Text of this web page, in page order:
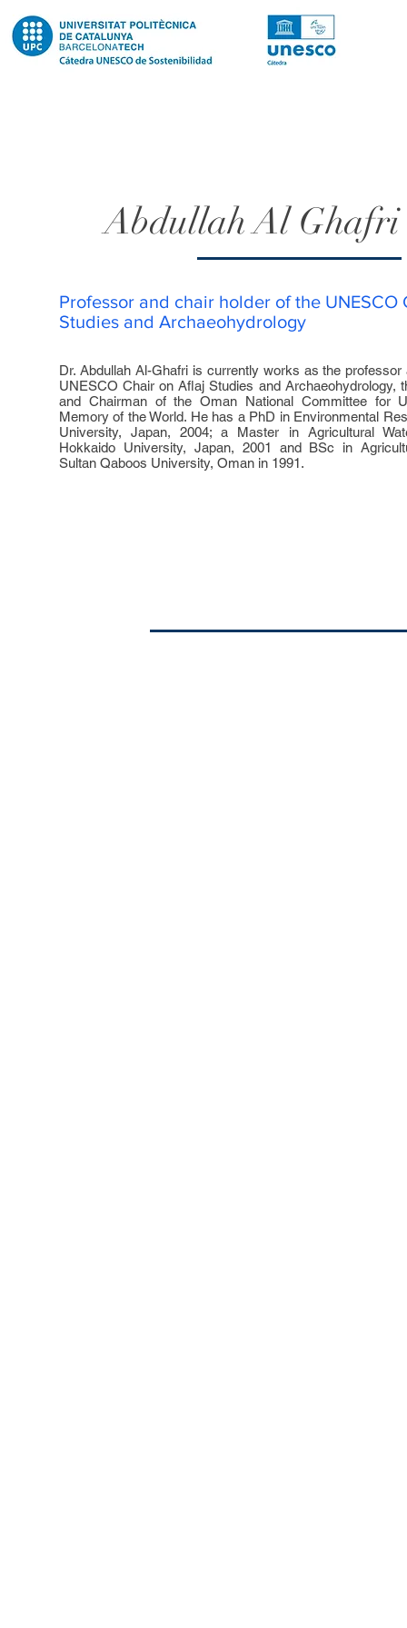
Abdullah Al Ghafri
Professor and chair holder of the UNESCO
Studies and Archaeohydrology
Dr. Abdullah Al-Ghafri is currently works as the
UNESCO Chair on Aflaj Studies and Archaeohydrology,
and Chairman of the Oman National Committee for
Memory of the World. He has a PhD in Environmental
University, Japan, 2004; a Master in Agricultural
Hokkaido University, Japan, 2001 and BSc in
Sultan Qaboos University, Oman in 1991.